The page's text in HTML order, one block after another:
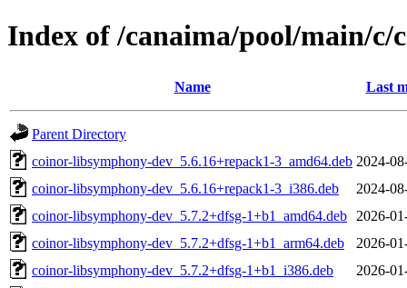
Index of /canaima/pool/main/c/
Name Last
Parent Directory
coinor-libsymphony-dev_5.6.16+repack1-3_amd64.deb 2024-
coinor-libsymphony-dev_5.6.16+repack1-3_i386.deb
2024-
coinor-libsymphony-dev_5.7.2+dfsg-1+b1_amd64.deb
2026-
coinor-libsymphony-dev_5.7.2+dfsg-1+b1_arm64.deb
2026-
coinor-libsymphony-dev_5.7.2+dfsg-1+b1_i386.deb
2026-